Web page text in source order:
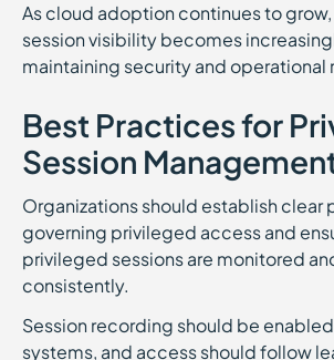
As cloud adoption continues to
session visibility becomes
maintaining security and operational
Best Practices for
Session
Organizations should establish clear
governing privileged access and
privileged sessions are monitored
consistently.
Session recording should be
systems, and access should follow